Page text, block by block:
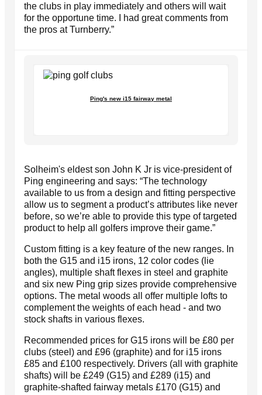
the clubs in play immediately and others will wait
for the opportune time. I had great comments from
the pros at Turnberry.”
Ping's new i15 fairway metal
Solheim's eldest son John K Jr is vice-president of
Ping engineering and says: “The technology
available to us from a design and fitting perspective
allow us to segment a product’s attributes like never
before, so we’re able to provide this type of targeted
product to help all golfers improve their game.”
Custom fitting is a key feature of the new ranges. In
both the G15 and i15 irons, 12 color codes (lie
angles), multiple shaft flexes in steel and graphite
and six new Ping grip sizes provide comprehensive
options. The metal woods all offer multiple lofts to
complement the weights of each head - and two
stock shafts in various flexes.
Recommended prices for G15 irons will be £80 per
clubs (steel) and £96 (graphite) and for i15 irons
£85 and £100 respectively. Drivers (all with graphite
shafts) will be £249 (G15) and £289 (i15) and
graphite-shafted fairway metals £170 (G15) and